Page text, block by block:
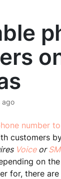
ago
number
customers
Voiceor
on
for, there are